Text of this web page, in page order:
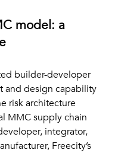
model: a
builder-developer
and design capability
risk architecture
MMC supply chain
integrator,
Freecity’s